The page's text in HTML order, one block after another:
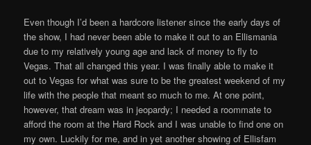
Even though I’d been a hardcore listener since the early days of
the show, I had never been able to make it out to an Ellismania
due to my relatively young age and lack of money to fly to
Vegas. That all changed this year. I was finally able to make it
out to Vegas for what was sure to be the greatest weekend of my
life with the people that meant so much to me. At one point,
however, that dream was in jeopardy; I needed a roommate to
afford the room at the Hard Rock and I was unable to find one on
my own. Luckily for me, and in yet another showing of Ellisfam